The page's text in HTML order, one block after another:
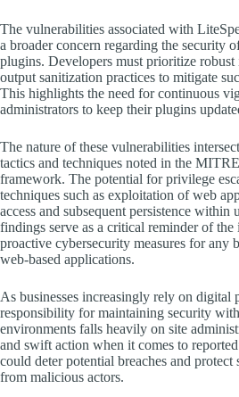
The vulnerabilities associated with
a broader concern regarding the security
plugins. Developers must prioritize
output sanitization practices to mitigate
This highlights the need for continuous
administrators to keep their plugins
The nature of these vulnerabilities
tactics and techniques noted in the
framework. The potential for privilege
techniques such as exploitation of web
access and subsequent persistence within
findings serve as a critical reminder of the
proactive cybersecurity measures for any
web-based applications.
As businesses increasingly rely on digital
responsibility for maintaining security
environments falls heavily on site
and swift action when it comes to
could deter potential breaches and protect
from malicious actors.